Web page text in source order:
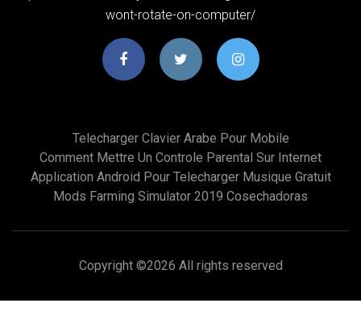
wont-rotate-on-computer/
Telecharger Clavier Arabe Pour Mobile
Comment Mettre Un Controle Parental Sur Internet
Application Android Pour Telecharger Musique Gratuit
Mods Farming Simulator 2019 Cosechadoras
Copyright ©2026 All rights reserved